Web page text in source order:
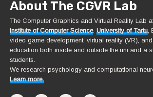
About The CGVR Lab
The Computer Graphics and Virtual Reality Lab
Institute of Computer Science, University of Tartu
video game development, virtual reality (VR),
education both inside and outside the uni and a
students.
We research psychology and computational
Learn more.